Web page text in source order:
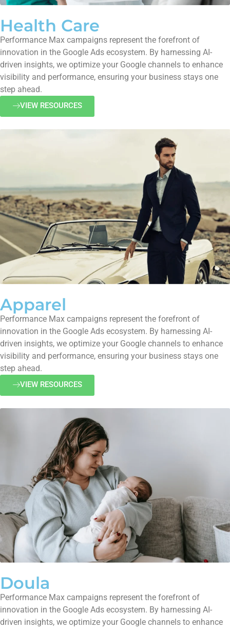
Health Care
Performance Max campaigns represent the forefront of
innovation in the Google Ads ecosystem. By harnessing AI-
driven insights, we optimize your Google channels to enhance
visibility and performance, ensuring your business stays one
step ahead.
VIEW RESOURCES
Apparel
Performance Max campaigns represent the forefront of
innovation in the Google Ads ecosystem. By harnessing AI-
driven insights, we optimize your Google channels to enhance
visibility and performance, ensuring your business stays one
step ahead.
VIEW RESOURCES
Doula
Performance Max campaigns represent the forefront of
innovation in the Google Ads ecosystem. By harnessing AI-
driven insights, we optimize your Google channels to enhance